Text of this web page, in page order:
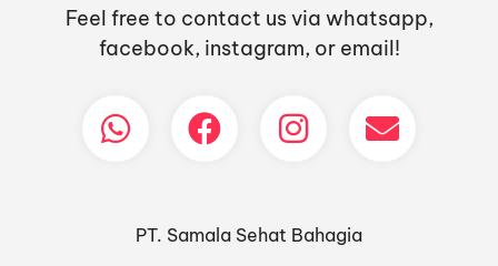
Feel free to contact us via whatsapp,
facebook, instagram, or email!
PT. Samala Sehat Bahagia